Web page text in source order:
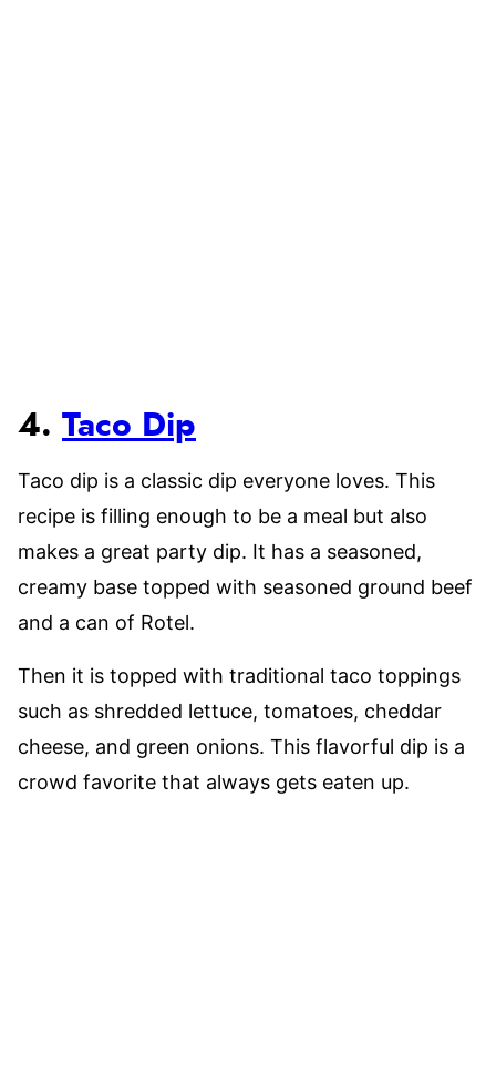
4. Taco Dip
Taco dip is a classic dip everyone loves. This
recipe is filling enough to be a meal but also
makes a great party dip. It has a seasoned,
creamy base topped with seasoned ground beef
and a can of Rotel.
Then it is topped with traditional taco toppings
such as shredded lettuce, tomatoes, cheddar
cheese, and green onions. This flavorful dip is a
crowd favorite that always gets eaten up.